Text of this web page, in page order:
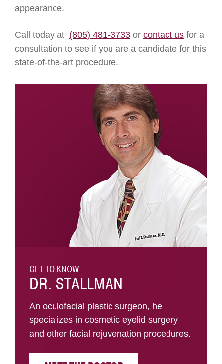
appearance.
Call today at (805) 481-3733 or contact us for a
consultation to see if you are a candidate for this
state-of-the-art procedure.
GET TO KNOW
DR. STALLMAN
An oculofacial plastic surgeon, he
specializes in cosmetic eyelid surgery
and other facial rejuvenation procedures.